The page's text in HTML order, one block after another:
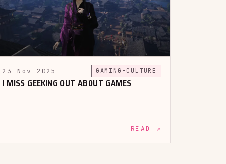
23 Nov 2025 GAMING-CULTURE
I MISS GEEKING OUT ABOUT GAMES
READ ↗